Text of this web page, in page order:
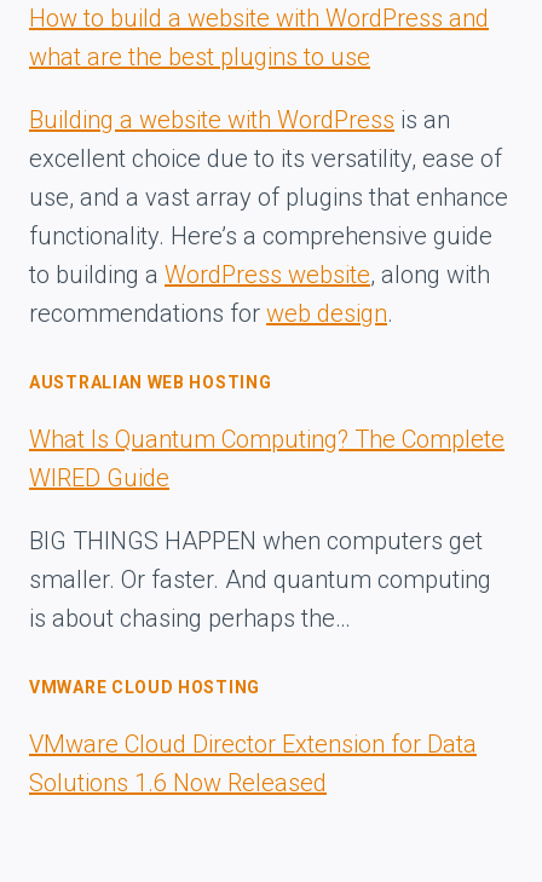
How to build a website with WordPress and
what are the best plugins to use
Building a website with WordPress is an
excellent choice due to its versatility, ease of
use, and a vast array of plugins that enhance
functionality. Here’s a comprehensive guide
to building a WordPress website, along with
recommendations for web design.
AUSTRALIAN WEB HOSTING
What Is Quantum Computing? The Complete
WIRED Guide
BIG THINGS HAPPEN when computers get
smaller. Or faster. And quantum computing
is about chasing perhaps the…
VMWARE CLOUD HOSTING
VMware Cloud Director Extension for Data
Solutions 1.6 Now Released